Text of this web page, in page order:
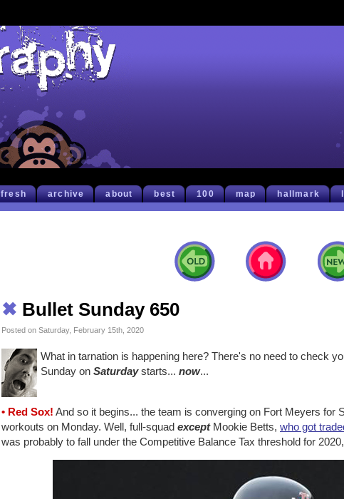
fresh archive about best 100 map hallmark
✖ Bullet Sunday 650
Posted on Saturday, February 15th, 2020
What in tarnation is happening here? There's no need to check
Sunday on Saturdaystarts... now...
• Red Sox! And so it begins... the team is converging on Fort Meyers for
workouts on Monday. Well, full-squad exceptMookie Betts, who got
was probably to fall under the Competitive Balance Tax threshold for